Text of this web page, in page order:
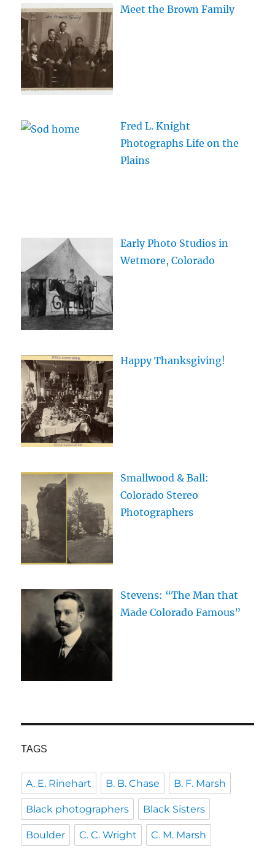
Meet the Brown Family
Fred L. Knight
Photographs Life on the
Plains
Early Photo Studios in
Wetmore, Colorado
Happy Thanksgiving!
Smallwood & Ball:
Colorado Stereo
Photographers
Stevens: “The Man that
Made Colorado Famous”
TAGS
A. E. Rinehart B. B. Chase B. F. Marsh
Black photographers Black Sisters
Boulder C. C. Wright C. M. Marsh